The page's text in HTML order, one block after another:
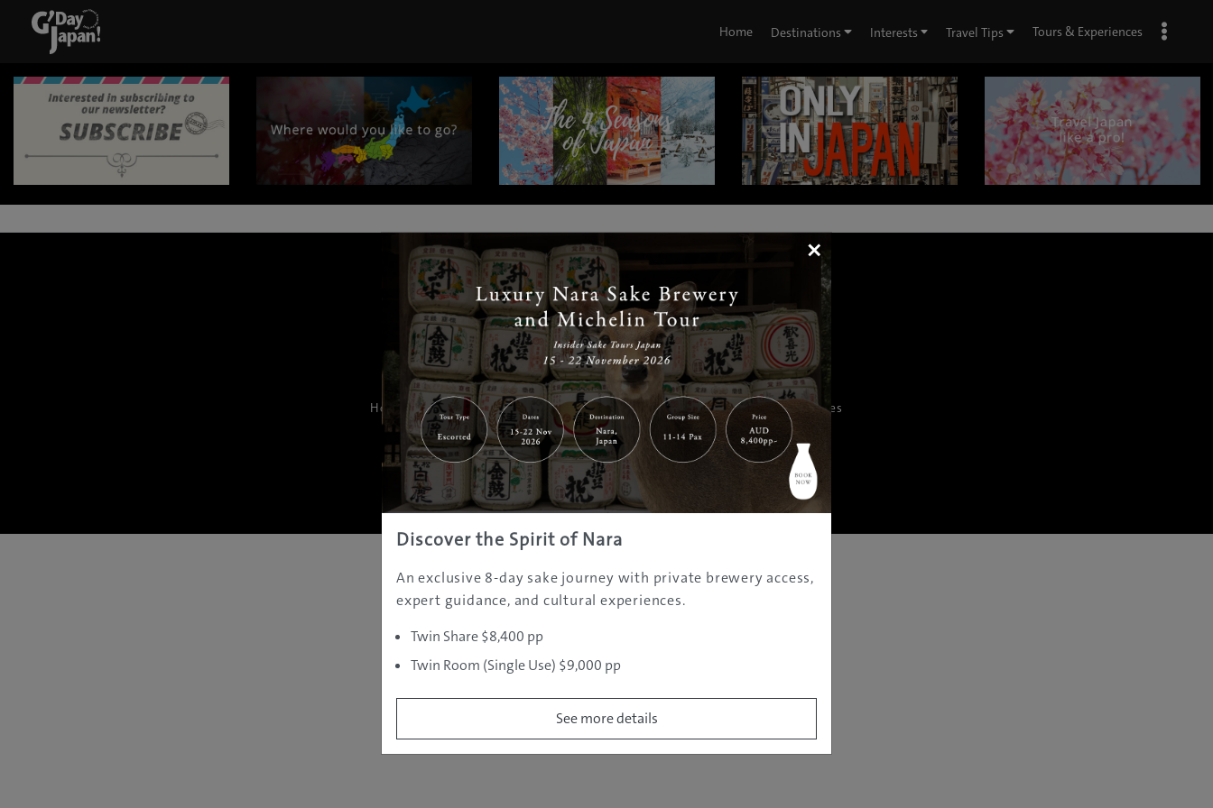
Home Destinations Interests Travel Tips Tours & Experiences
| | |
Home | Destinations|Prefectures |Interests Travel Tips|Tours & Experiences
About Us|Contact Us|Privacy Policy |Careers
Copyright ©JAMS.TV PTY LTD2005 - 2026 All rights reserved.
×
Discover the Spirit of Nara
An exclusive 8-day sake journey with private brewery access,
expert guidance, and cultural experiences.
Twin Share $8,400 pp
Twin Room (Single Use) $9,000 pp
See more details